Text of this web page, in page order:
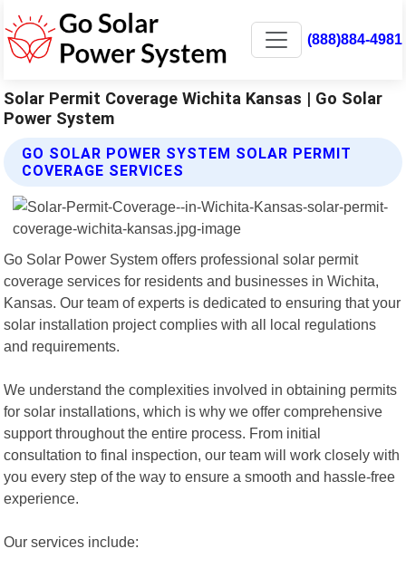
(888)884-4981
Solar Permit Coverage Wichita Kansas | Go Solar
Power System
GO SOLAR POWER SYSTEM SOLAR PERMIT
COVERAGE SERVICES
Go Solar Power System offers professional solar permit
coverage services for residents and businesses in Wichita,
Kansas. Our team of experts is dedicated to ensuring that your
solar installation project complies with all local regulations
and requirements.
We understand the complexities involved in obtaining permits
for solar installations, which is why we offer comprehensive
support throughout the entire process. From initial
consultation to final inspection, our team will work closely with
you every step of the way to ensure a smooth and hassle-free
experience.
Our services include: